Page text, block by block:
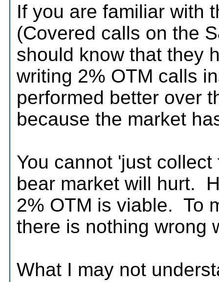
If you are familiar with
(Covered calls on the
should know that they
writing 2% OTM calls
performed better over
because the market
You cannot 'just
bear market will hurt.
2% OTM is viable. To
there is nothing wrong
What I may not